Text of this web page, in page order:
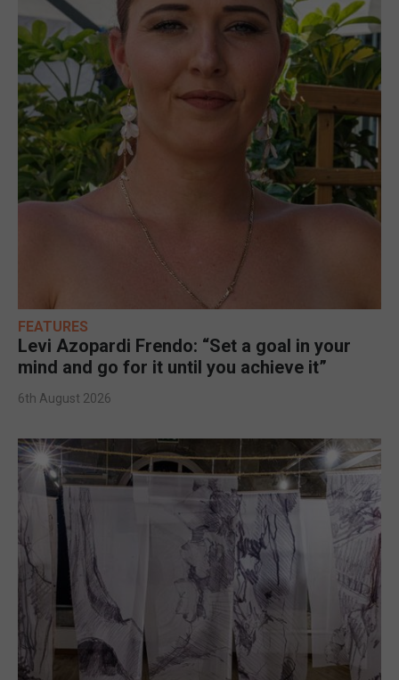
FEATURES
Levi Azopardi Frendo: “Set a goal in your
mind and go for it until you achieve it”
6th August 2026